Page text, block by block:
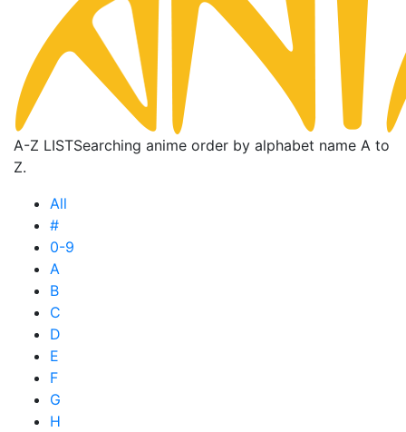
A-Z LISTSearching anime order by alphabet name A to
Z.
All
#
0-9
A
B
C
D
E
F
G
H